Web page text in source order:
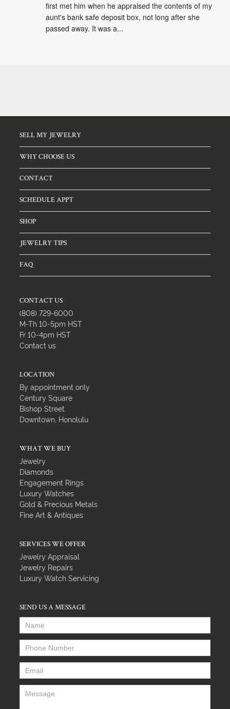
first met him when he appraised the contents of my
aunt's bank safe deposit box, not long after she
passed away. It was a...
SELL MY JEWELRY
WHY CHOOSE US
CONTACT
SCHEDULE APPT
SHOP
JEWELRY TIPS
FAQ
CONTACT US
(808) 729-6000
M-Th 10-5pm HST
Fr 10-4pm HST
Contact us
LOCATION
By appointment only
Century Square
Bishop Street
Downtown, Honolulu
WHAT WE BUY
Jewelry
Diamonds
Engagement Rings
Luxury Watches
Gold & Precious Metals
Fine Art & Antiques
SERVICES WE OFFER
Jewelry Appraisal
Jewelry Repairs
Luxury Watch Servicing
SEND US A MESSAGE
Name
Phone Number
Email*
Message